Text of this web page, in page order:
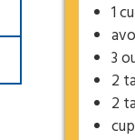
1
3
2
2